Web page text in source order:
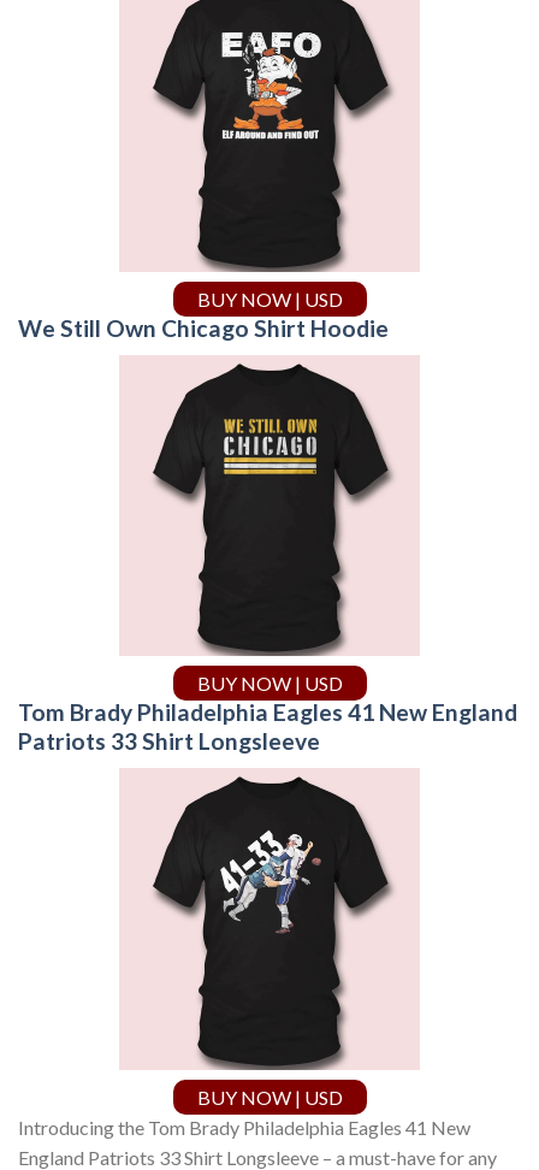
BUY NOW | USD
We Still Own Chicago Shirt Hoodie
BUY NOW | USD
Tom Brady Philadelphia Eagles 41 New England
Patriots 33 Shirt Longsleeve
BUY NOW | USD
Introducing the Tom Brady Philadelphia Eagles 41 New
England Patriots 33 Shirt Longsleeve – a must-have for any